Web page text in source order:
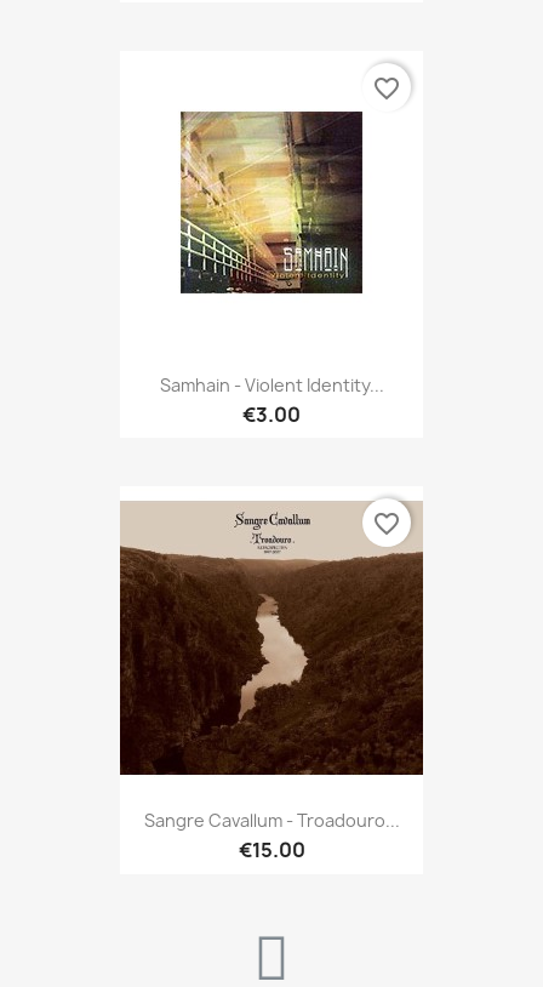
Samhain - Violent Identity...
€3.00
favorite_border
Sangre Cavallum - Troadouro...
€15.00
favorite_border